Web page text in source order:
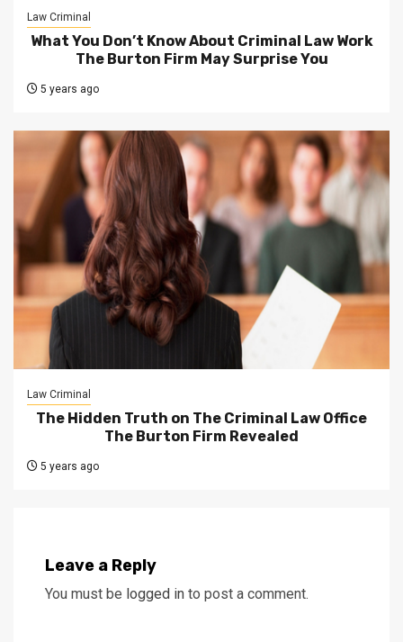
Law Criminal
What You Don’t Know About Criminal Law Work
The Burton Firm May Surprise You
5 years ago
Law Criminal
The Hidden Truth on The Criminal Law Office
The Burton Firm Revealed
5 years ago
Leave a Reply
You must be logged in to post a comment.